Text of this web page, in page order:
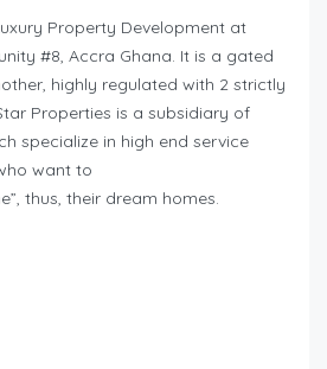
Property Development at
#8, Accra Ghana. It is a gated
highly regulated with 2 strictly
Properties is a subsidiary of
specialize in high end service
want to
thus, their dream homes.